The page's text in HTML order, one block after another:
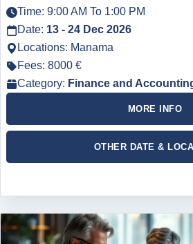
Time: 9:00 AM To 1:00 PM
Date: 13 - 24 Dec 2026
Locations: Manama
Fees: 8000 €
Category: Finance and
MORE INFO
OTHER DATE &